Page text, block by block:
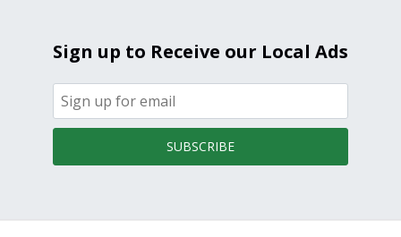
Sign up to Receive our Local Ads
SUBSCRIBE